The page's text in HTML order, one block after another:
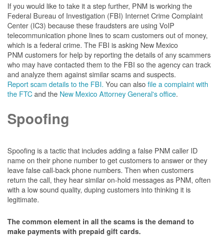
If you would like to take it a step further, PNM is working the
Federal Bureau of Investigation (FBI) Internet Crime Complaint
Center (IC3) because these fraudsters are using VoIP
telecommunication phone lines to scam customers out of money,
which is a federal crime. The FBI is asking New Mexico
PNM customers for help by reporting the details of any scammers
who may have contacted them to the FBI so the agency can track
and analyze them against similar scams and suspects.
Report scam details to the FBI. You can alsofile a complaint with
the FTCand the New Mexico Attorney General's office.
Spoofing
Spoofing is a tactic that includes adding a false PNM caller ID
name on their phone number to get customers to answer or they
leave false call-back phone numbers. Then when customers
return the call, they hear similar on-hold messages as PNM, often
with a low sound quality, duping customers into thinking it is
legitimate.
The common element in all the scams is the demand to
make payments with prepaid gift cards.